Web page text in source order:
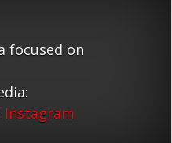
focused on
Instagram